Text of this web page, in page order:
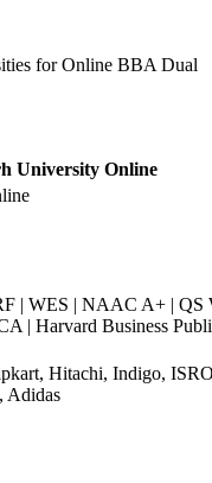
forOnline BBA Dual
University Online
| WES | NAAC A+ | QS
| Harvard Business
Hitachi, Indigo,
Adidas